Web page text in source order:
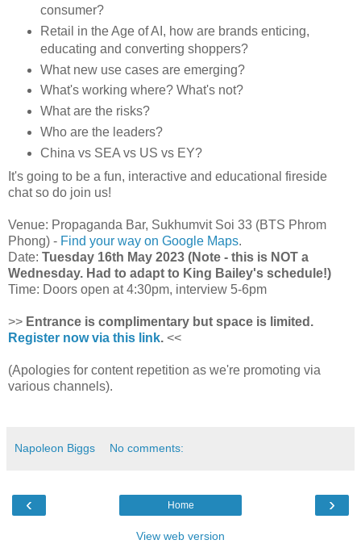
consumer?
Retail in the Age of AI, how are brands enticing,
educating and converting shoppers?
What new use cases are emerging?
What's working where? What's not?
What are the risks?
Who are the leaders?
China vs SEA vs US vs EY?
It's going to be a fun, interactive and educational fireside
chat so do join us!
Venue: Propaganda Bar, Sukhumvit Soi 33 (BTS Phrom
Phong) - Find your way on Google Maps.
Date: Tuesday 16th May 2023 (Note - this is NOT a
Wednesday. Had to adapt to King Bailey's schedule!)
Time: Doors open at 4:30pm, interview 5-6pm
>> Entrance is complimentary but space is limited.
Register now via this link. <<
(Apologies for content repetition as we're promoting via
various channels).
Napoleon Biggs No comments:
‹ ›
Home
View web version